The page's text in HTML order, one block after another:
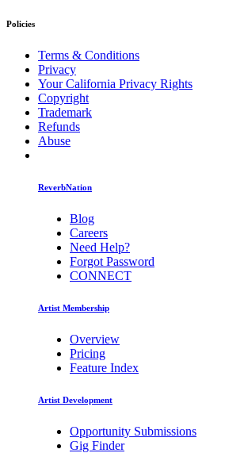
Policies
Terms & Conditions
Privacy
Your California Privacy Rights
Copyright
Trademark
Refunds
Abuse
ReverbNation
Blog
Careers
Need Help?
Forgot Password
CONNECT
Artist Membership
Overview
Pricing
Feature Index
Artist Development
Opportunity Submissions
Gig Finder